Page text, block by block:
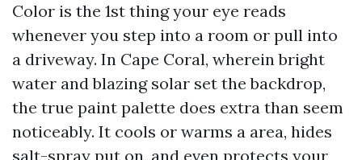
Color is the 1st thing your eye reads
whenever you step into a room or pull into
a driveway. In Cape Coral, wherein bright
water and blazing solar set the backdrop,
the true paint palette does extra than seem
noticeably. It cools or warms a area, hides
salt-spray put on, and even protects your